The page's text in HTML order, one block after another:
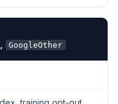
, GoogleOther